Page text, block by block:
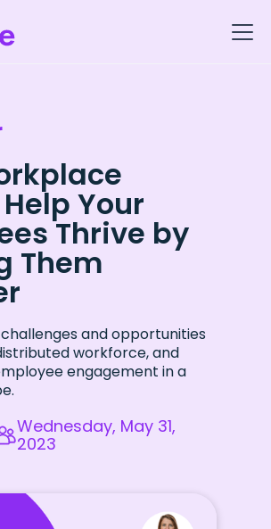
Your
Thrive by
Them
and opportunities
workforce, and
engagement in a
Wednesday, May 31,
2023